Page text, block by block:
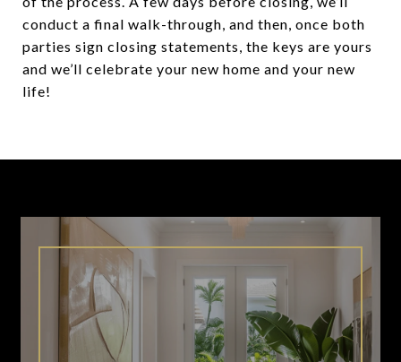
conduct a final walk-through, and then, once both
parties sign closing statements, the keys are yours
and we’ll celebrate your new home and your new
life!